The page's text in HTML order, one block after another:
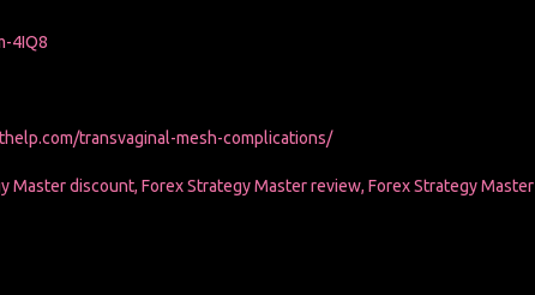
4IQ8
transvaginal-mesh-complications/
Master discount, Forex Strategy Master review, Forex Strategy Master